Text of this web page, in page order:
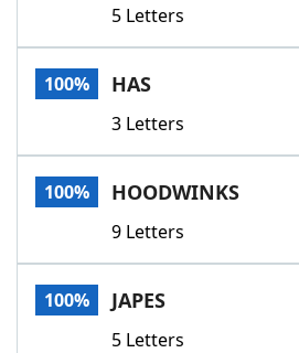
5 Letters
100% HAS
3 Letters
100% HOODWINKS
9 Letters
100% JAPES
5 Letters